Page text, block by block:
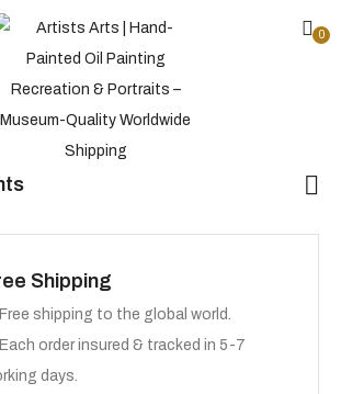
0
Shipping
shipping to the global world.
order insured & tracked in 5-7
days.